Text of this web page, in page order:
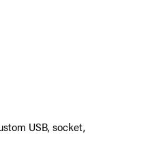
USB, socket,